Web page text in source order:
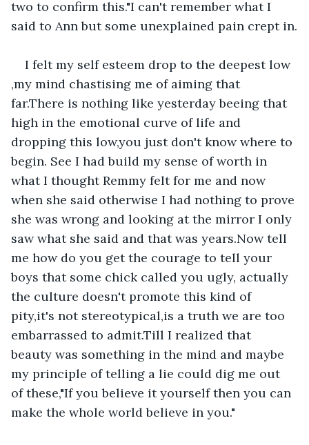
two to confirm this."I can't remember what I
said to Ann but some unexplained pain crept in.
I felt my self esteem drop to the deepest low
,my mind chastising me of aiming that
far.There is nothing like yesterday beeing that
high in the emotional curve of life and
dropping this low,you just don't know where to
begin. See I had build my sense of worth in
what I thought Remmy felt for me and now
when she said otherwise I had nothing to prove
she was wrong and looking at the mirror I only
saw what she said and that was years.Now tell
me how do you get the courage to tell your
boys that some chick called you ugly, actually
the culture doesn't promote this kind of
pity,it's not stereotypical,is a truth we are too
embarrassed to admit.Till I realized that
beauty was something in the mind and maybe
my principle of telling a lie could dig me out
of these,"If you believe it yourself then you can
make the whole world believe in you."